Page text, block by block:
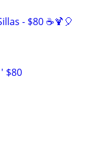
- $80 ☕️🍹🎈
$80